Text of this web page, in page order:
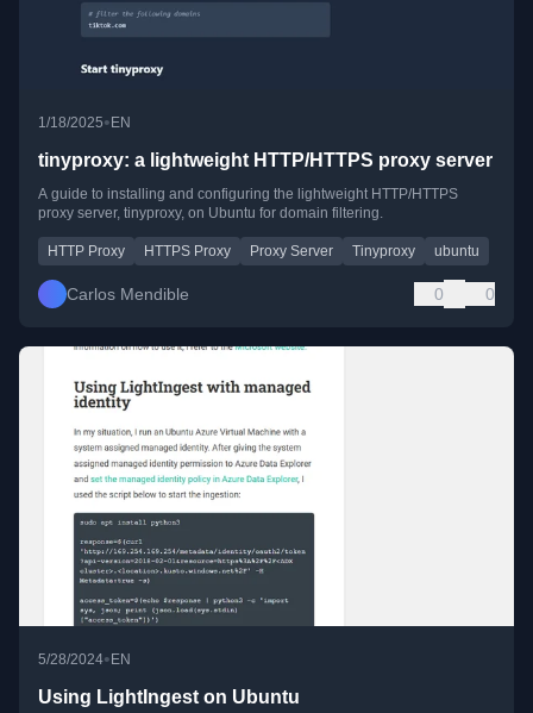
1/18/2025• EN
tinyproxy: a lightweight HTTP/HTTPS proxy server
A guide to installing and configuring the lightweight HTTP/HTTPS
proxy server, tinyproxy, on Ubuntu for domain filtering.
HTTP Proxy HTTPS Proxy Proxy Server Tinyproxy ubuntu
Carlos Mendible 0 0
5/28/2024•EN
Using LightIngest on Ubuntu